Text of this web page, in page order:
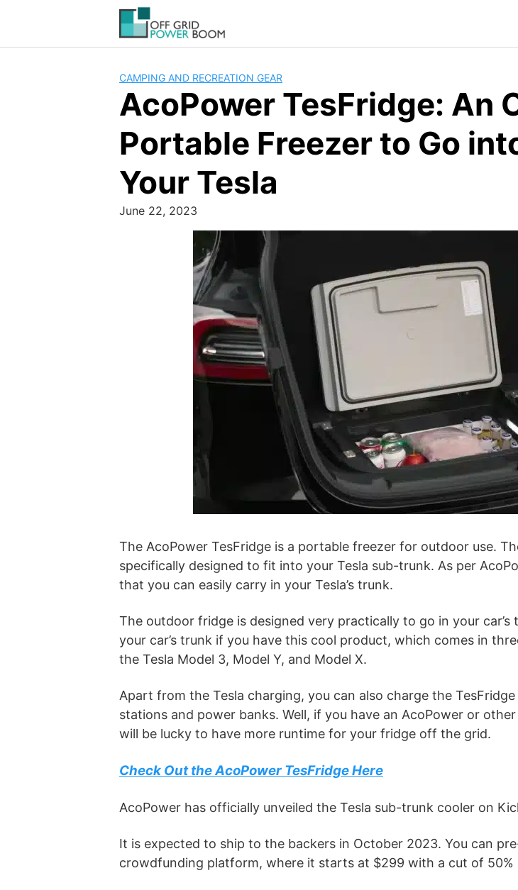
CAMPING AND RECREATION GEAR
AcoPower TesFridge: An
Portable Freezer to Go
Your Tesla
June 22, 2023
The AcoPower TesFridge is a portable freezer for outdoor use.
specifically designed to fit into your Tesla sub-trunk. As per
that you can easily carry in your Tesla’s trunk.
The outdoor fridge is designed very practically to go in your
your car’s trunk if you have this cool product, which comes in
the Tesla Model 3, Model Y, and Model X.
Apart from the Tesla charging, you can also charge the
stations and power banks. Well, if you have an AcoPower or
will be lucky to have more runtime for your fridge off the grid.
Check Out the AcoPower TesFridge Here
AcoPower has officially unveiled the Tesla sub-trunk cooler on
It is expected to ship to the backers in October 2023. You can
crowdfunding platform, where it starts at $299 with a cut of